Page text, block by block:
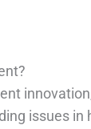
issues in